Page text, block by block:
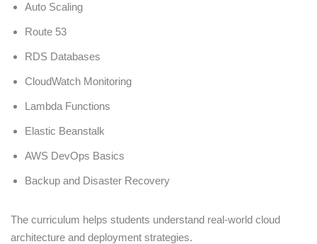
Auto Scaling
Route 53
RDS Databases
CloudWatch Monitoring
Lambda Functions
Elastic Beanstalk
AWS DevOps Basics
Backup and Disaster Recovery
The curriculum helps students understand real-world cloud
architecture and deployment strategies.